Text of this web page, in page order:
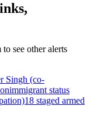
see other alerts
Singh (co-
status
18 staged armed